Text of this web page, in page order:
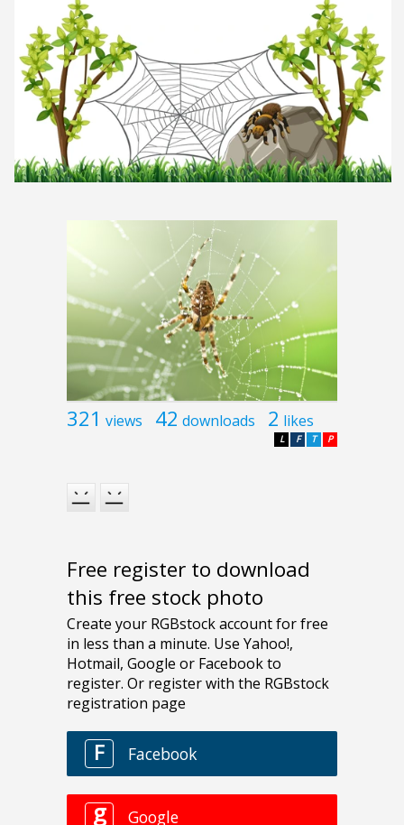
321 views 42 downloads 2 likes
P
T
F
L
Free register to download
this free stock photo